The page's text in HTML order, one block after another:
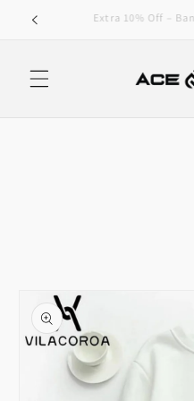
Skip to
content
Get Free Shipping